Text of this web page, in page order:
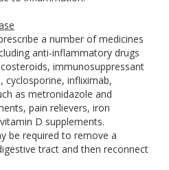
a number of medicines
anti-inflammatory drugs
immunosuppressant
cyclosporine, infliximab,
as metronidazole and
pain relievers, iron
D supplements.
be required to remove a
tract and then reconnect